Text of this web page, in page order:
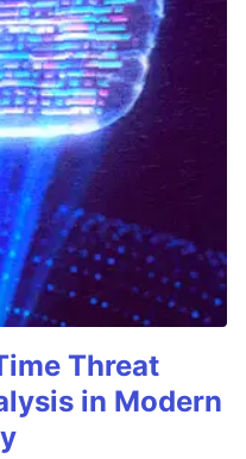
Threat
in Modern